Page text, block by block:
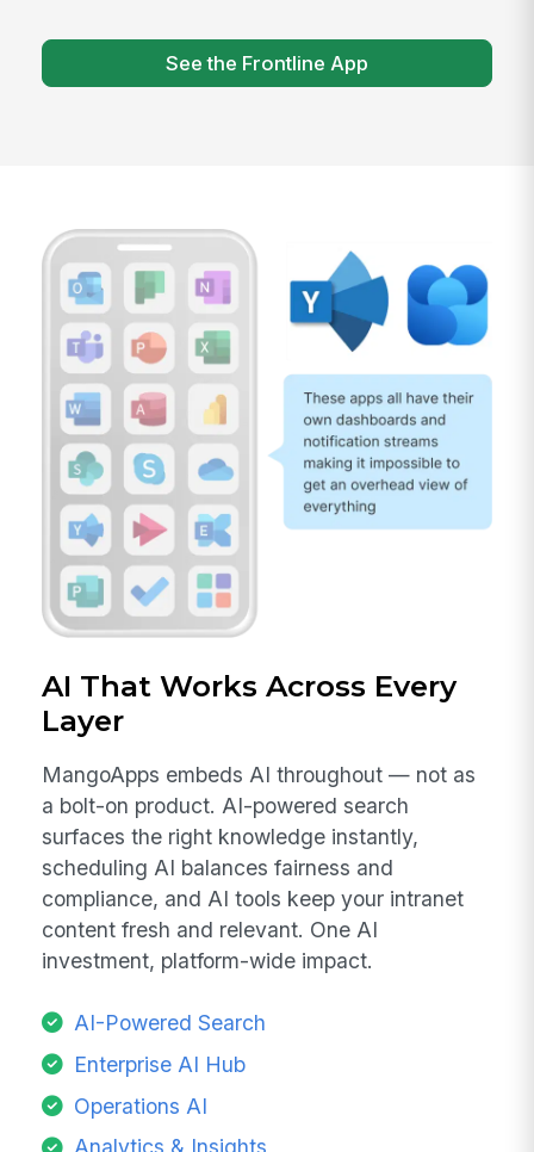
See the Frontline App
AI That Works Across Every
Layer
MangoApps embeds AI throughout — not as
a bolt-on product. AI-powered search
surfaces the right knowledge instantly,
scheduling AI balances fairness and
compliance, and AI tools keep your intranet
content fresh and relevant. One AI
investment, platform-wide impact.
AI-Powered Search
Enterprise AI Hub
Operations AI